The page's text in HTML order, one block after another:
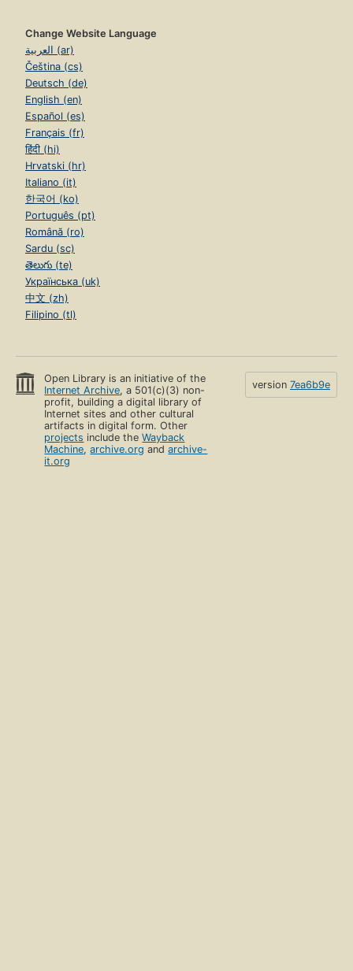
Change Website Language
العربية (ar)
Čeština (cs)
Deutsch (de)
English (en)
Español (es)
Français (fr)
हिंदी (hi)
Hrvatski (hr)
Italiano (it)
한국어 (ko)
Português (pt)
Română (ro)
Sardu (sc)
తెలుగు (te)
Українська (uk)
中文 (zh)
Filipino (tl)
Open Library is an initiative of the
Internet Archive, a 501(c)(3) non-
profit, building a digital library of
Internet sites and other cultural
artifacts in digital form. Other
projects include theWayback
Machine,archive.org andarchive-
it.org
version 7ea6b9e